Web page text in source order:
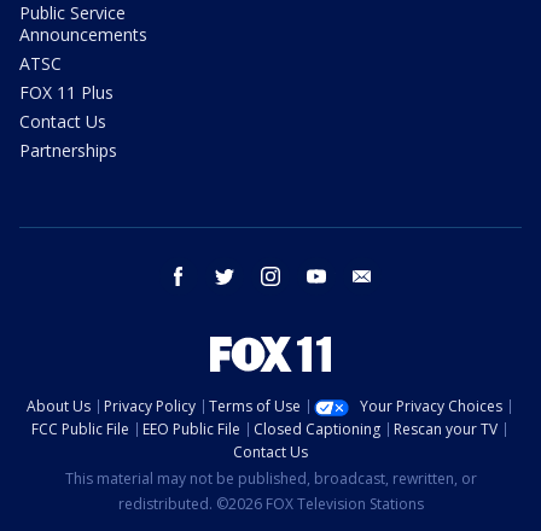
Public Service
Announcements
ATSC
FOX 11 Plus
Contact Us
Partnerships
facebook twitter instagram youtube
About Us Privacy Policy Terms of Use
Your Privacy Choices
FCC Public File
EEO Public File Closed Captioning
Rescan your TV
Contact Us
This material may not be published, broadcast, rewritten, or
redistributed. ©2026 FOX Television Stations